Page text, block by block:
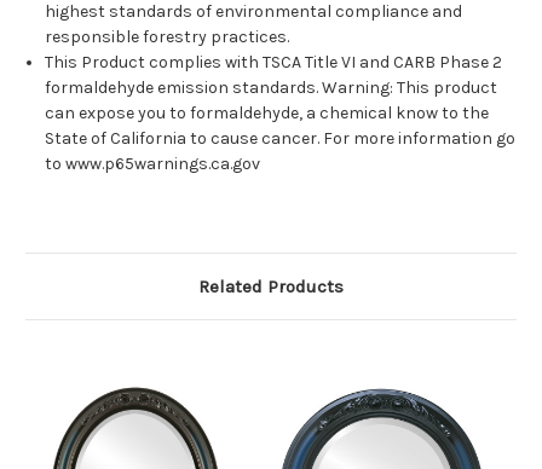
highest standards of environmental compliance and
responsible forestry practices.
This Product complies with TSCA Title VI and CARB Phase 2
formaldehyde emission standards. Warning: This product
can expose you to formaldehyde, a chemical know to the
State of California to cause cancer. For more information go
to www.p65warnings.ca.gov
Related Products